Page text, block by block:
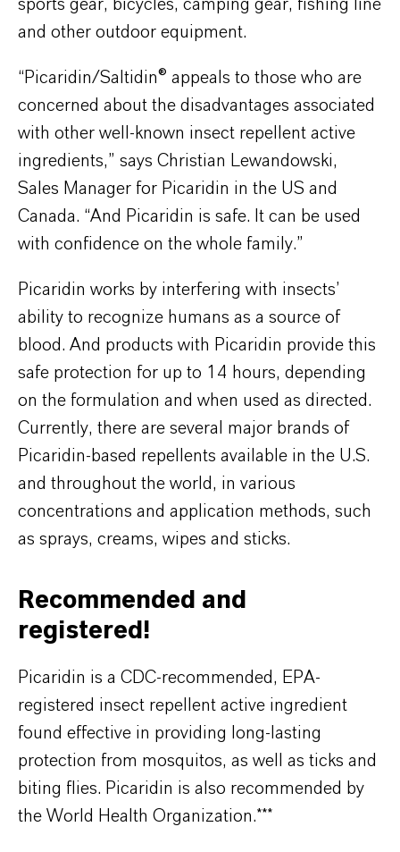
sports gear, bicycles, camping gear, fishing line
and other outdoor equipment.
“Picaridin/Saltidin® appeals to those who are
concerned about the disadvantages associated
with other well-known insect repellent active
ingredients,” says Christian Lewandowski,
Sales Manager for Picaridin in the US and
Canada. “And Picaridin is safe. It can be used
with confidence on the whole family.”
Picaridin works by interfering with insects’
ability to recognize humans as a source of
blood. And products with Picaridin provide this
safe protection for up to 14 hours, depending
on the formulation and when used as directed.
Currently, there are several major brands of
Picaridin-based repellents available in the U.S.
and throughout the world, in various
concentrations and application methods, such
as sprays, creams, wipes and sticks.
Recommended and
registered!
Picaridin is a CDC-recommended, EPA-
registered insect repellent active ingredient
found effective in providing long-lasting
protection from mosquitos, as well as ticks and
biting flies. Picaridin is also recommended by
the World Health Organization.***